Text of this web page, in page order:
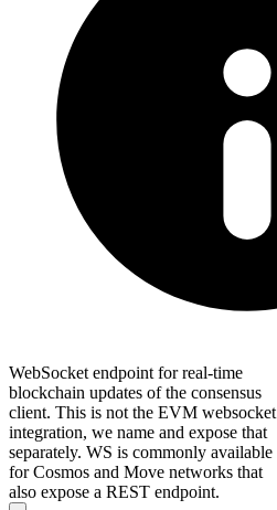
WebSocket endpoint for real-time
blockchain updates of the consensus
client. This is not the EVM websocket
integration, we name and expose that
separately. WS is commonly available
for Cosmos and Move networks that
also expose a REST endpoint.